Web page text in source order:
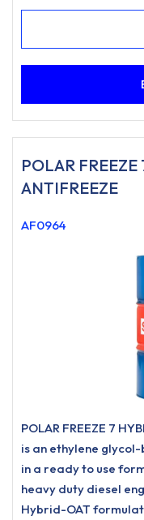
POLAR
ANTIFREEZE
AF0964
POLAR FREEZE 7
is an ethylene
in a ready to use
heavy duty diesel
Hybrid-OAT